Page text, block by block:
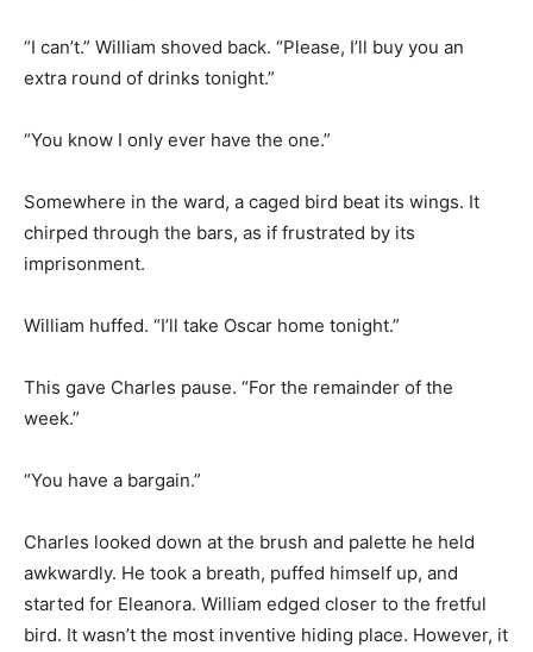
“I can’t.” William shoved back. “Please, I’ll buy you an
extra round of drinks tonight.”
“You know I only ever have the one.”
Somewhere in the ward, a caged bird beat its wings. It
chirped through the bars, as if frustrated by its
imprisonment.
William huffed. “I’ll take Oscar home tonight.”
This gave Charles pause. “For the remainder of the
week.”
“You have a bargain.”
Charles looked down at the brush and palette he held
awkwardly. He took a breath, puffed himself up, and
started for Eleanora. William edged closer to the fretful
bird. It wasn’t the most inventive hiding place. However, it